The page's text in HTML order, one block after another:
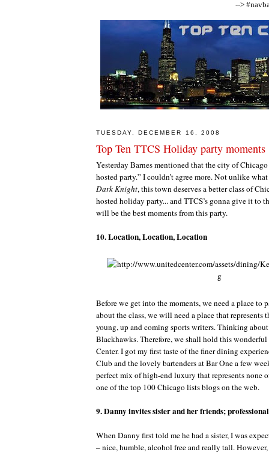
-->
TUESDAY, DECEMBER 16, 2008
Top Ten TTCS Holiday party moments
Yesterday Barnes mentioned that the city of Chicago
hosted party.” I couldn’t agree more. Not unlike
Dark Knight, this town deserves a better class of
hosted holiday party... and TTCS’s gonna give it to
will be the best moments from this party.
10. Location, Location, Location
Before we get into the moments, we need a place to
about the class, we will need a place that represents
young, up and coming sports writers. Thinking
Blackhawks. Therefore, we shall hold this
Center. I got my first taste of the finer dining
Club and the lovely bartenders at Bar One a few
perfect mix of high-end luxury that represents none
one of the top 100 Chicago lists blogs on the web.
9. Danny invites sister and her friends;
When Danny first told me he had a sister, I was
– nice, humble, alcohol free and really tall.